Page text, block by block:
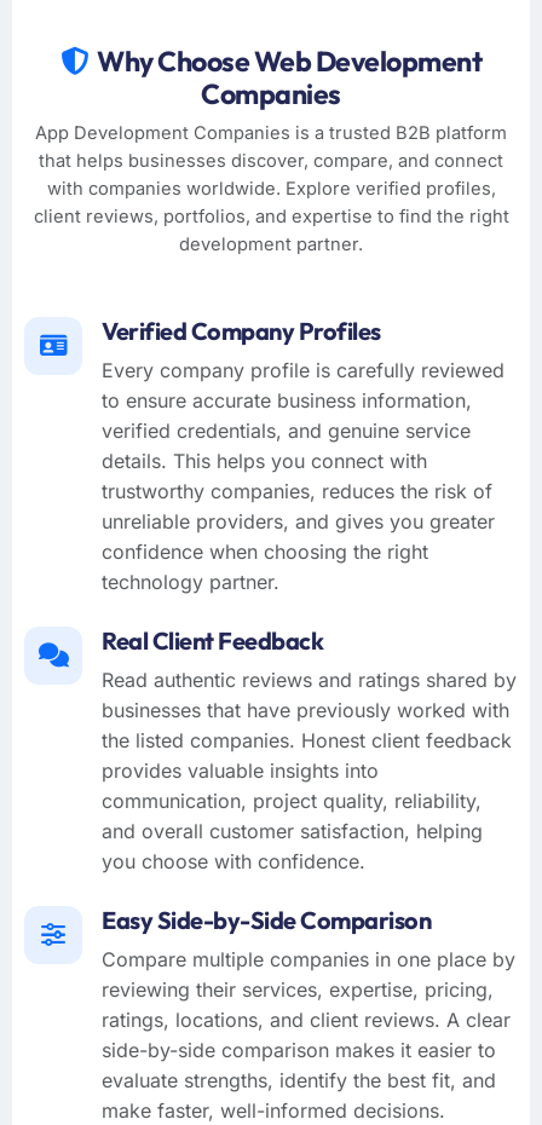
Why Choose Web Development
Companies
App Development Companies is a trusted B2B platform
that helps businesses discover, compare, and connect
with companies worldwide. Explore verified profiles,
client reviews, portfolios, and expertise to find the right
development partner.
Verified Company Profiles
Every company profile is carefully reviewed
to ensure accurate business information,
verified credentials, and genuine service
details. This helps you connect with
trustworthy companies, reduces the risk of
unreliable providers, and gives you greater
confidence when choosing the right
technology partner.
Real Client Feedback
Read authentic reviews and ratings shared by
businesses that have previously worked with
the listed companies. Honest client feedback
provides valuable insights into
communication, project quality, reliability,
and overall customer satisfaction, helping
you choose with confidence.
Easy Side-by-Side Comparison
Compare multiple companies in one place by
reviewing their services, expertise, pricing,
ratings, locations, and client reviews. A clear
side-by-side comparison makes it easier to
evaluate strengths, identify the best fit, and
make faster, well-informed decisions.